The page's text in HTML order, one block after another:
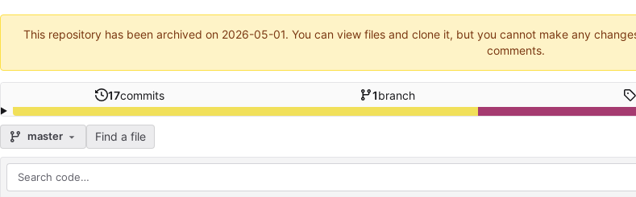
This repository has been archived on 2026-05-01. You can view files and clone it, but you cannot make any
comments.
17commits 1branch
master Find a file